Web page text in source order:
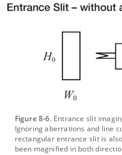
Figure 8-6. Entrance slit
Ignoring aberrations and line
rectangular entrance slit is
been magnified in both